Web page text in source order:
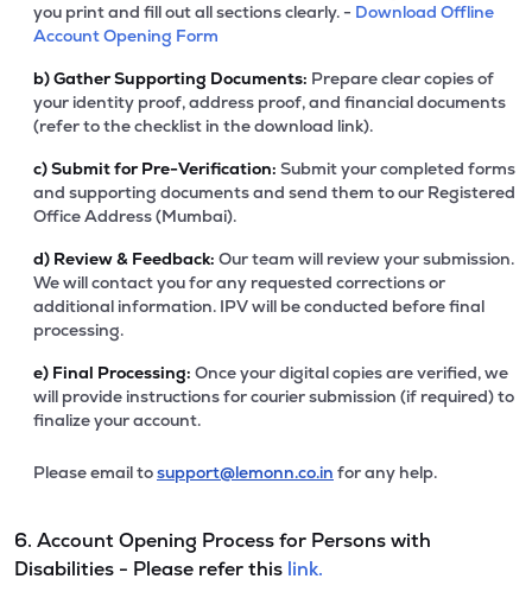
you print and fill out all sections clearly. - Download Offline
Account Opening Form
b)Gather Supporting Documents: Prepare clear copies of
your identity proof, address proof, and financial documents
(refer to the checklist in the download link).
c)Submit for Pre-Verification: Submit your completed forms
and supporting documents and send them to our Registered
Office Address (Mumbai).
d) Review & Feedback: Our team will review your submission.
We will contact you for any requested corrections or
additional information. IPV will be conducted before final
processing.
e) Final Processing: Once your digital copies are verified, we
will provide instructions for courier submission (if required) to
finalize your account.
Please email tosupport@lemonn.co.in for any help.
6. Account Opening Process for Persons with
Disabilities - Please refer this link.